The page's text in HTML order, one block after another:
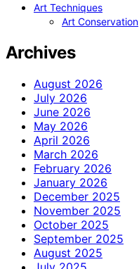
Art Techniques
Art Conservation
Archives
August 2026
July 2026
June 2026
May 2026
April 2026
March 2026
February 2026
January 2026
December 2025
November 2025
October 2025
September 2025
August 2025